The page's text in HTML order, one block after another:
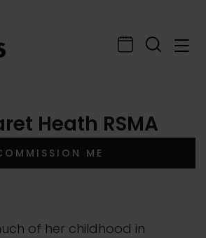
Heath RSMA
ME
of her childhood in